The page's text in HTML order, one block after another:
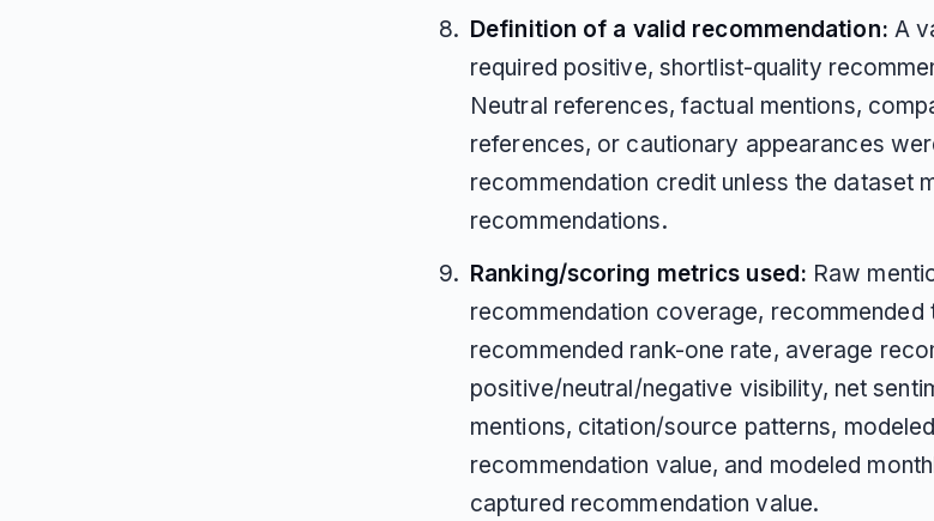
Definition of a valid recommendation: A
required positive, shortlist-quality
Neutral references, factual mentions,
references, or cautionary appearances
recommendation credit unless the dataset
recommendations.
Ranking/scoring metrics used: Raw
recommendation coverage, recommended
recommended rank-one rate, average
positive/neutral/negative visibility, net
mentions, citation/source patterns,
recommendation value, and modeled
captured recommendation value.